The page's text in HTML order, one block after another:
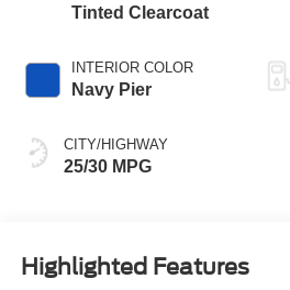
Tinted Clearcoat
INTERIOR COLOR
Navy Pier
CITY/HIGHWAY
25/30 MPG
Highlighted Features